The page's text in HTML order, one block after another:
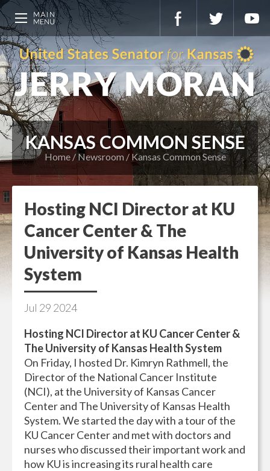
KANSAS COMMON SENSE
Home Newsroom Kansas Common Sense
Hosting NCI Director at KU
Cancer Center & The
University of Kansas Health
System
Jul 29 2024
Hosting NCI Director at KU Cancer Center &
The University of Kansas Health System
On Friday, I hosted Dr. Kimryn Rathmell, the
Director of the National Cancer Institute
(NCI), at the University of Kansas Cancer
Center and The University of Kansas Health
System. We started the day with a tour of the
KU Cancer Center and met with doctors and
nurses who discussed their important work and
how KU is increasing its rural health care